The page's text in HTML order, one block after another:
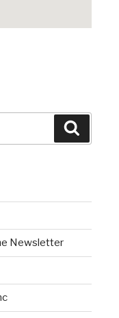
Newsletter